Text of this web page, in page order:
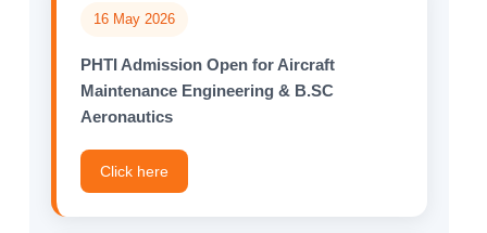
16 May 2026
PHTI Admission Open for Aircraft
Maintenance Engineering & B.SC
Aeronautics
Click here